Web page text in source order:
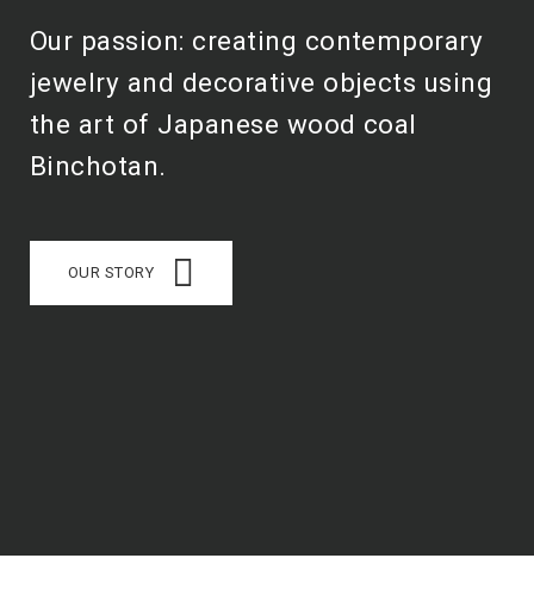
Our passion: creating contemporary
jewelry and decorative objects using
the art of Japanese wood coal
Binchotan.
OUR STORY